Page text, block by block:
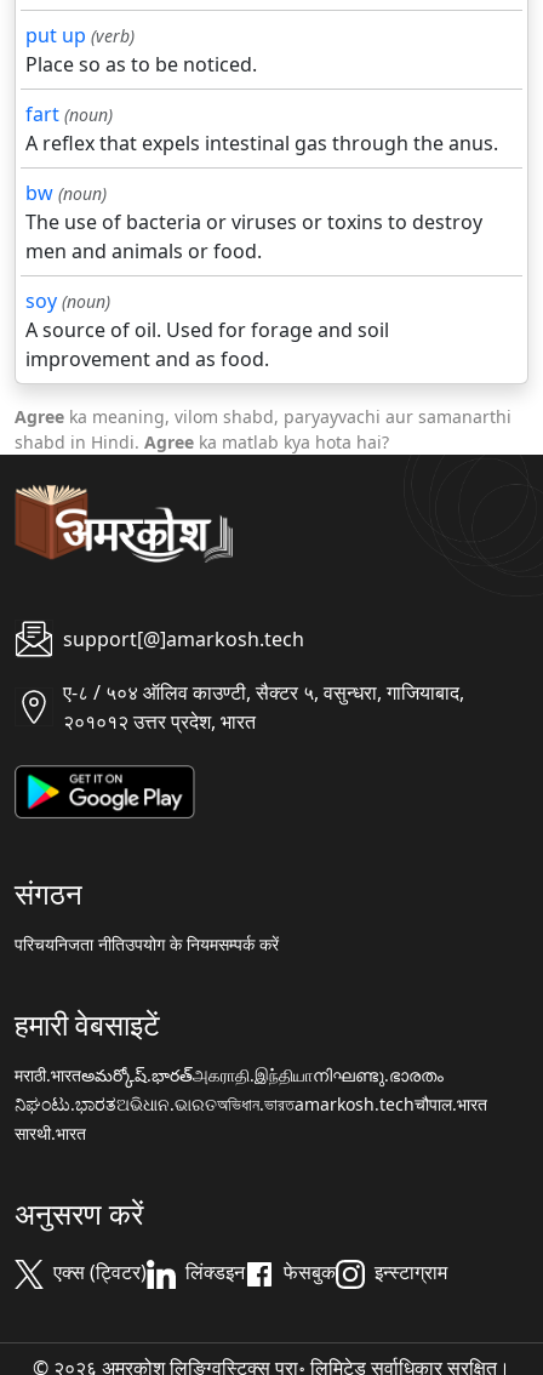
put up (verb)
Place so as to be noticed.
fart (noun)
A reflex that expels intestinal gas through the anus.
bw (noun)
The use of bacteria or viruses or toxins to destroy
men and animals or food.
soy (noun)
A source of oil. Used for forage and soil
improvement and as food.
Agree ka meaning, vilom shabd, paryayvachi aur samanarthi
shabd in Hindi. Agree ka matlab kya hota hai?
support[@]amarkosh.tech
ए-८ / ५०४ ऑलिव काउण्टी, सैक्टर ५, वसुन्धरा, गाजियाबाद,
२०१०१२ उत्तर प्रदेश, भारत
संगठन
परिचयनिजता नीतिउपयोग के नियमसम्पर्क करें
हमारी वेबसाइटें
मराठी.भारतఅమర్కోష్.భారత్அகராதி.இந்தியாനിഘണ്ടു.ഭാരതം
ನಿಘಂಟು.ಭಾರತଅଭିଧାନ.ଭାରତঅভিধান.ভারতamarkosh.techचौपाल.भारत
सारथी.भारत
अनुसरण करें
एक्स (ट्विटर) लिंक्डइन फेसबुक इन्स्टाग्राम
© २०२६ अमरकोश लिङ्ग्विस्टिक्स प्रा॰ लिमिटेड सर्वाधिकार सुरक्षित।